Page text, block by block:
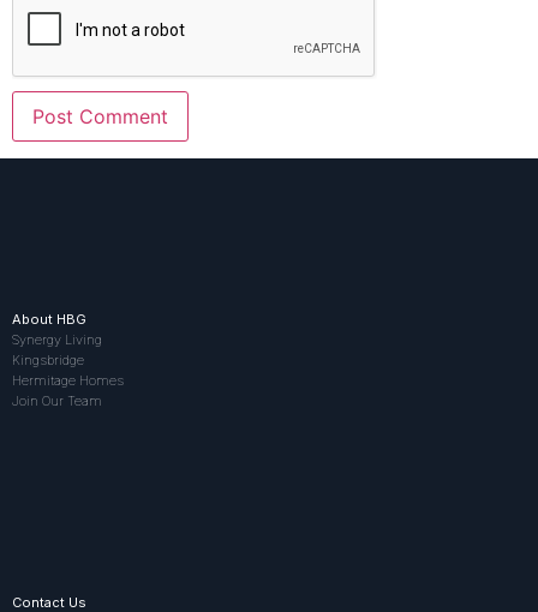
About HBG
Synergy Living
Kingsbridge
Hermitage Homes
Join Our Team
Contact Us